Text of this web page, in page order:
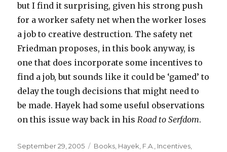
but I find it surprising, given his strong push
for a worker safety net when the worker loses
a job to creative destruction. The safety net
Friedman proposes, in this book anyway, is
one that does incorporate some incentives to
find a job, but sounds like it could be ‘gamed’ to
delay the tough decisions that might need to
be made. Hayek had some useful observations
on this issue way back in hisRoad to Serfdom.
Posted
September 29, 2005 Categories
Books Hayek, F.A. Incentives